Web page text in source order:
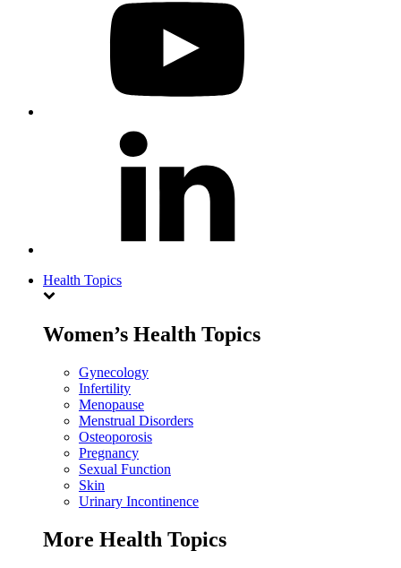
Health Topics
Women’s Health Topics
Gynecology
Infertility
Menopause
Menstrual Disorders
Osteoporosis
Pregnancy
Sexual Function
Skin
Urinary Incontinence
More Health Topics